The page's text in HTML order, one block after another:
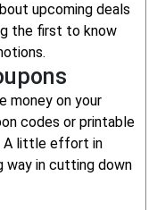
upcoming deals
the first to know
money on your
codes or printable
A little effort in
way in cutting down